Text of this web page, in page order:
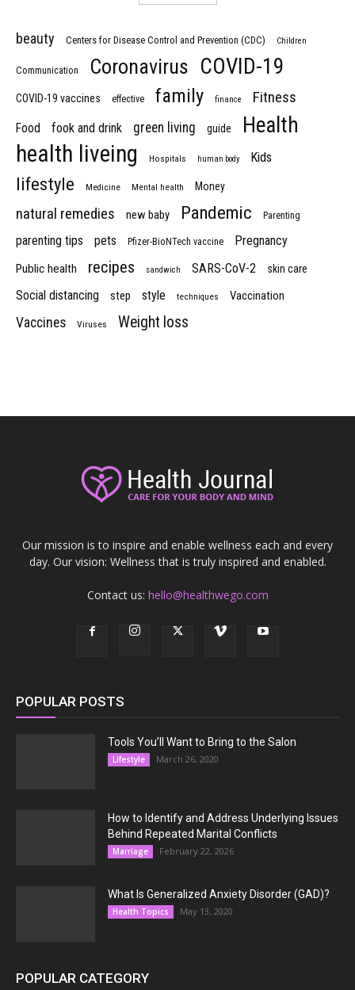
beauty Centers for Disease Control and Prevention (CDC) Children
Communication Coronavirus COVID-19
COVID-19 vaccines effective family finance Fitness
Food fook and drink green living guide Health
health liveing Hospitals human body Kids
lifestyle Medicine Mental health Money
natural remedies new baby Pandemic Parenting
parenting tips pets Pfizer-BioNTech vaccine Pregnancy
Public health recipes sandwich SARS-CoV-2 skin care
Social distancing step style techniques Vaccination
Vaccines Viruses Weight loss
Our mission is to inspire and enable wellness each and every
day. Our vision: Wellness that is truly inspired and enabled.
Contact us: hello@healthwego.com
POPULAR POSTS
Tools You’ll Want to Bring to the Salon
Lifestyle March 26, 2020
How to Identify and Address Underlying Issues
Behind Repeated Marital Conflicts
Marriage February 22, 2026
What Is Generalized Anxiety Disorder (GAD)?
Health Topics May 13, 2020
POPULAR CATEGORY